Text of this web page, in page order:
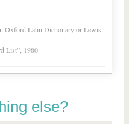
Oxford Latin Dictionary or Lewis
List”, 1980
else?